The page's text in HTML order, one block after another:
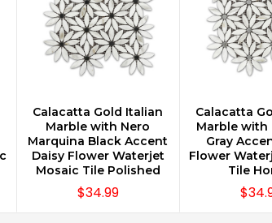
CHOOSE OPTIONS
Calacatta Gold Italian
Marble with Nero
Marquina Black Accent
Daisy Flower Waterjet
Mosaic Tile Polished
$34.99
CHOOSE
Calacatta
Marble with
Gray
Flower
Tile